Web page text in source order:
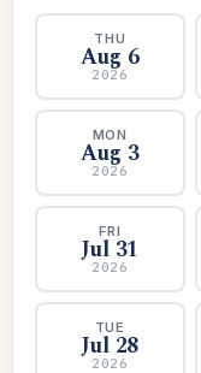
THU
Aug 6
2026
MON
Aug 3
2026
FRI
Jul 31
2026
TUE
Jul 28
2026